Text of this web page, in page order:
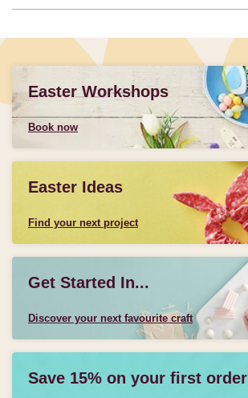
Easter Workshops
Book now
Easter Ideas
Find your next project
Get Started In...
Discover your next favourite craft
Save 15% on your first order